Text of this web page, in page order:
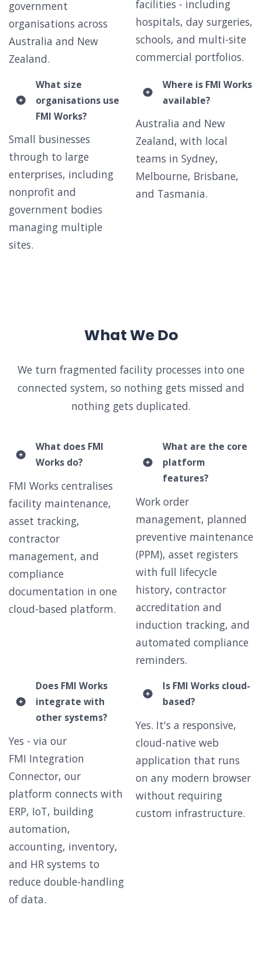
government
organisations across
Australia and New
Zealand.
facilities - including
hospitals, day surgeries,
schools, and multi-site
commercial portfolios.
What size
organisations use
FMI Works?
Small businesses
through to large
enterprises, including
nonprofit and
government bodies
managing multiple
sites.
Where is FMI Works
available?
Australia and New
Zealand, with local
teams in Sydney,
Melbourne, Brisbane,
and Tasmania.
What We Do
We turn fragmented facility processes into one
connected system, so nothing gets missed and
nothing gets duplicated.
What does FMI
Works do?
FMI Works centralises
facility maintenance,
asset tracking,
contractor
management, and
compliance
documentation in one
cloud-based platform.
What are the core
platform
features?
Work order
management, planned
preventive maintenance
(PPM), asset registers
with full lifecycle
history, contractor
accreditation and
induction tracking, and
automated compliance
reminders.
Does FMI Works
integrate with
other systems?
Yes - via our
FMI Integration
Connector, our
platform connects with
ERP, IoT, building
automation,
accounting, inventory,
and HR systems to
reduce double-handling
of data.
Is FMI Works cloud-
based?
Yes. It's a responsive,
cloud-native web
application that runs
on any modern browser
without requiring
custom infrastructure.